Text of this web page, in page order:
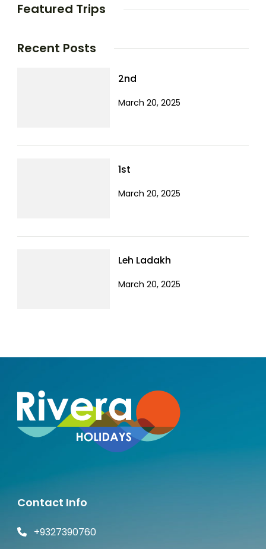
Featured Trips
Recent Posts
2nd
March 20, 2025
1st
March 20, 2025
Leh Ladakh
March 20, 2025
Contact Info
+9327390760